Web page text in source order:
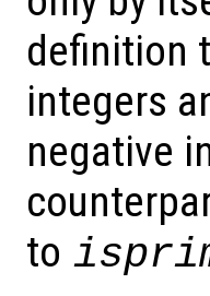
definition
integers
negative
to